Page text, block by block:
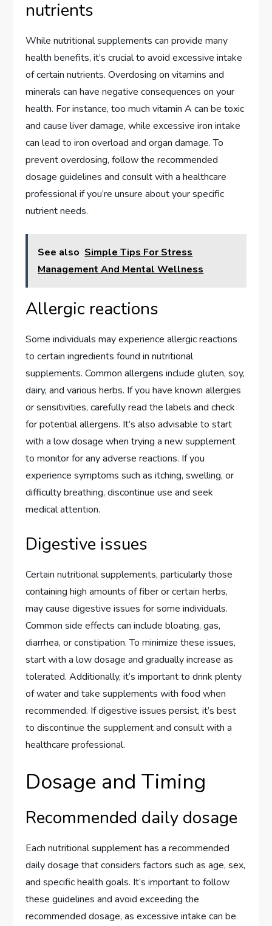
nutrients
While nutritional supplements can provide many
health benefits, it’s crucial to avoid excessive intake
of certain nutrients. Overdosing on vitamins and
minerals can have negative consequences on your
health. For instance, too much vitamin A can be toxic
and cause liver damage, while excessive iron intake
can lead to iron overload and organ damage. To
prevent overdosing, follow the recommended
dosage guidelines and consult with a healthcare
professional if you’re unsure about your specific
nutrient needs.
See also Simple Tips For Stress
Management And Mental Wellness
Allergic reactions
Some individuals may experience allergic reactions
to certain ingredients found in nutritional
supplements. Common allergens include gluten, soy,
dairy, and various herbs. If you have known allergies
or sensitivities, carefully read the labels and check
for potential allergens. It’s also advisable to start
with a low dosage when trying a new supplement
to monitor for any adverse reactions. If you
experience symptoms such as itching, swelling, or
difficulty breathing, discontinue use and seek
medical attention.
Digestive issues
Certain nutritional supplements, particularly those
containing high amounts of fiber or certain herbs,
may cause digestive issues for some individuals.
Common side effects can include bloating, gas,
diarrhea, or constipation. To minimize these issues,
start with a low dosage and gradually increase as
tolerated. Additionally, it’s important to drink plenty
of water and take supplements with food when
recommended. If digestive issues persist, it’s best
to discontinue the supplement and consult with a
healthcare professional.
Dosage and Timing
Recommended daily dosage
Each nutritional supplement has a recommended
daily dosage that considers factors such as age, sex,
and specific health goals. It’s important to follow
these guidelines and avoid exceeding the
recommended dosage, as excessive intake can be